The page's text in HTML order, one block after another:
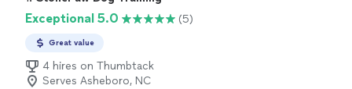
Exceptional 5.0 (5)
Great value
4 hires on Thumbtack
Serves Asheboro, NC